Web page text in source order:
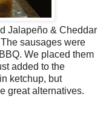
Jalapeño & Cheddar
sausages were
We placed them
added to the
ketchup, but
great alternatives.